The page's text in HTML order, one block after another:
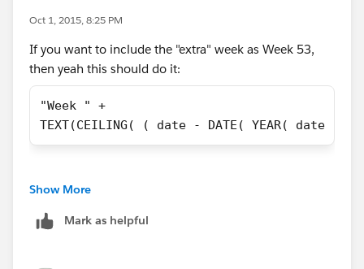
DATE(2015,09,03), "Week 1",
DATE(2015,09,04), "Week 1",
DATE(2015,09,05), "Week 1",
DATE(2015,09,06), "Week 1",
DATE(2015,09,07), "Week 2",
DATE(2015,09,08), "Week 2",
Oct 1, 2015, 8:25 PM
If you want to include the "extra" week as Week 53,
then yeah this should do it:
"Week " +
TEXT(CEILING( ( date - DATE( YEAR( date
Show More
Mark as helpful